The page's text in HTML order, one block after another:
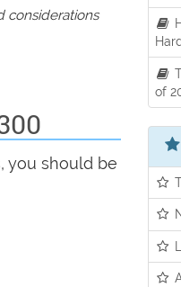
considerations
you should be
of